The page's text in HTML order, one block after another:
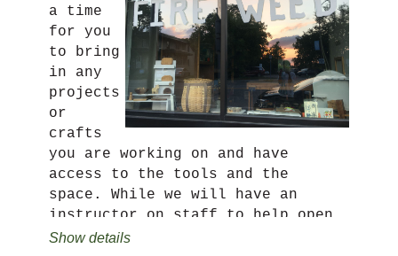
a time
for you
to bring
in any
projects
or
crafts
you are working on and have
access to the tools and the
space. While we will have an
instructor on staff to help open
shop run smoothly and make sure
Show details